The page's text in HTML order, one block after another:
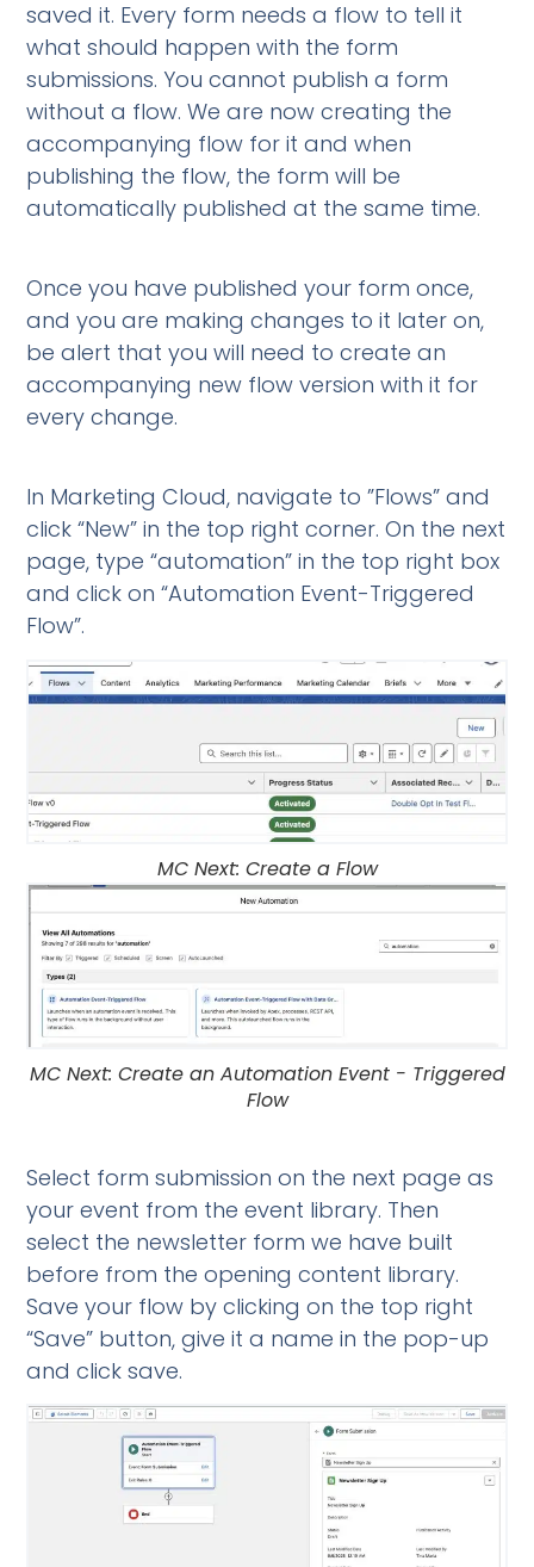
saved it. Every form needs a flow to tell it
what should happen with the form
submissions. You cannot publish a form
without a flow. We are now creating the
accompanying flow for it and when
publishing the flow, the form will be
automatically published at the same time.
Once you have published your form once,
and you are making changes to it later on,
be alert that you will need to create an
accompanying new flow version with it for
every change.
In Marketing Cloud, navigate to ”Flows” and
click “New” in the top right corner. On the next
page, type “automation” in the top right box
and click on “Automation Event-Triggered
Flow”.
MC Next: Create a Flow
MC Next: Create an Automation Event - Triggered
Flow
Select form submission on the next page as
your event from the event library. Then
select the newsletter form we have built
before from the opening content library.
Save your flow by clicking on the top right
“Save” button, give it a name in the pop-up
and click save.